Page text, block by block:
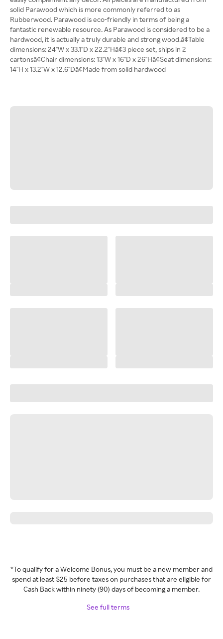
solid Parawood which is more commonly referred to as
Rubberwood. Parawood is eco-friendly in terms of being a
fantastic renewable resource. As Parawood is considered to be a
hardwood, it is actually a truly durable and strong wood.â¢Table
dimensions: 24"W x 33.1"D x 22.2"Hâ¢3 piece set, ships in 2
cartonsâ¢Chair dimensions: 13"W x 16"D x 26"Hâ¢Seat dimensions:
14"H x 13.2"W x 12.6"Dâ¢Made from solid hardwood
*To qualify for a Welcome Bonus, you must be a new member and
spend at least $25 before taxes on purchases that are eligible for
Cash Back within ninety (90) days of becoming a member.
See full terms